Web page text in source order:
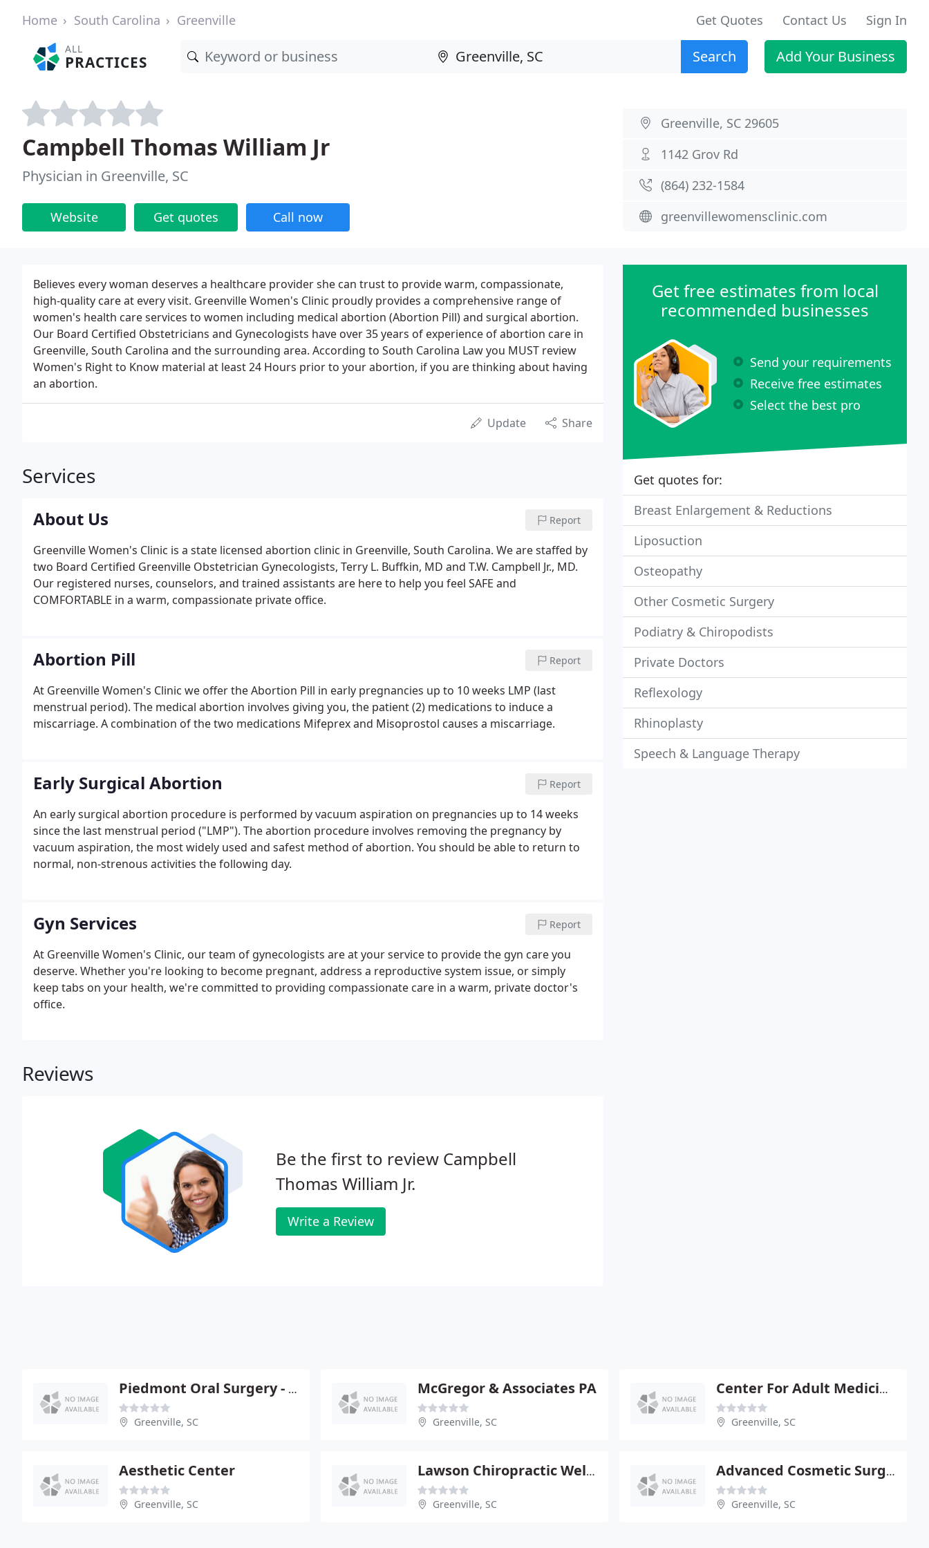
Home South Carolina Greenville Get Quotes Contact Us Sign In
ALL
PRACTICES Search Add Your Business
Campbell Thomas William Jr
Physician in Greenville, SC
Website Get quotes Call now
Greenville, SC 29605
1142 Grov Rd
(864) 232-1584
greenvillewomensclinic.com
Believes every woman deserves a healthcare provider she can trust to provide warm, compassionate,
high-quality care at every visit. Greenville Women's Clinic proudly provides a comprehensive range of
women's health care services to women including medical abortion (Abortion Pill) and surgical abortion.
Our Board Certified Obstetricians and Gynecologists have over 35 years of experience of abortion care in
Greenville, South Carolina and the surrounding area. According to South Carolina Law you MUST review
Women's Right to Know material at least 24 Hours prior to your abortion, if you are thinking about having
an abortion.
Update Share
Services
About Us Report
Greenville Women's Clinic is a state licensed abortion clinic in Greenville, South Carolina. We are staffed by
two Board Certified Greenville Obstetrician Gynecologists, Terry L. Buffkin, MD and T.W. Campbell Jr., MD.
Our registered nurses, counselors, and trained assistants are here to help you feel SAFE and
COMFORTABLE in a warm, compassionate private office.
Abortion Pill Report
At Greenville Women's Clinic we offer the Abortion Pill in early pregnancies up to 10 weeks LMP (last
menstrual period). The medical abortion involves giving you, the patient (2) medications to induce a
miscarriage. A combination of the two medications Mifeprex and Misoprostol causes a miscarriage.
Early Surgical Abortion Report
An early surgical abortion procedure is performed by vacuum aspiration on pregnancies up to 14 weeks
since the last menstrual period ("LMP"). The abortion procedure involves removing the pregnancy by
vacuum aspiration, the most widely used and safest method of abortion. You should be able to return to
normal, non-strenous activities the following day.
Gyn Services Report
At Greenville Women's Clinic, our team of gynecologists are at your service to provide the gyn care you
deserve. Whether you're looking to become pregnant, address a reproductive system issue, or simply
keep tabs on your health, we're committed to providing compassionate care in a warm, private doctor's
office.
Reviews
Be the first to review Campbell
Thomas William Jr.
Write a Review
Get free estimates from local
recommended businesses
Send your requirements
Receive free estimates
Select the best pro
Get quotes for:
Breast Enlargement & Reductions
Liposuction
Osteopathy
Other Cosmetic Surgery
Podiatry & Chiropodists
Private Doctors
Reflexology
Rhinoplasty
Speech & Language Therapy
Piedmont Oral Surgery - W Keith Walker
Greenville, SC
McGregor & Associates PA
Greenville, SC
Center For Adult Medicine - Leah Aragon
Greenville, SC
Aesthetic Center
Greenville, SC
Lawson Chiropractic Wellness - Rebecca Clarke
Greenville, SC
Advanced Cosmetic Surgery - Thomas C Mc Fadden Jr
Greenville, SC